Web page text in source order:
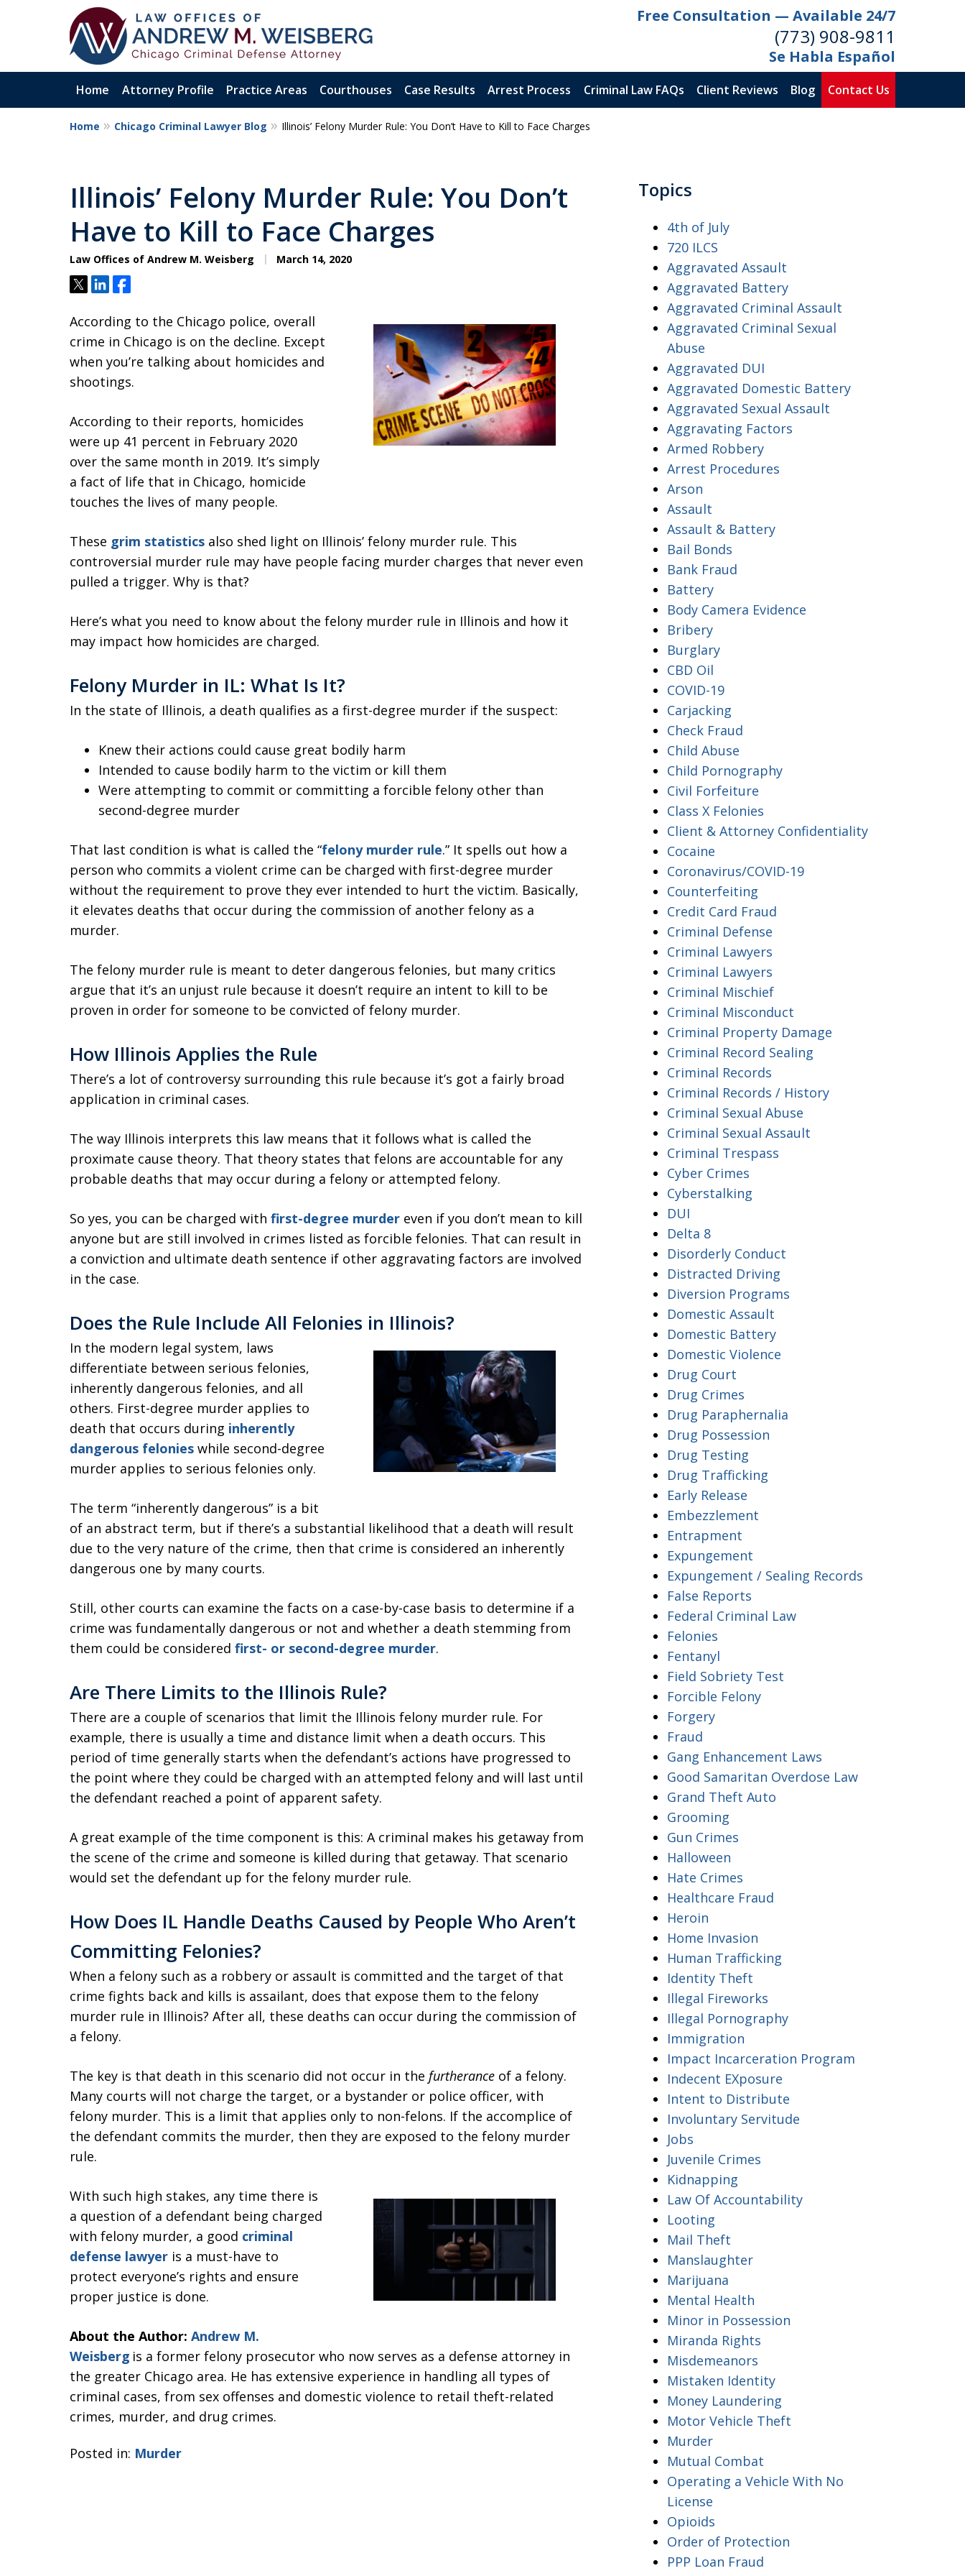
Free Consultation — Available 24/7
(773) 908-9811
Se Habla Español
Home Attorney Profile Practice Areas Courthouses Case Results Arrest Process Criminal Law FAQs Client Reviews Blog Contact Us
Aggressive. Experienced.
Former Cook County Felony
Prosecutor
Contact Us Now
Home Chicago Criminal Lawyer Blog Illinois’ Felony Murder Rule: You Don’t Have to Kill to Face Charges
Illinois’ Felony Murder Rule: You Don’t
Have to Kill to Face Charges
Law Offices of Andrew M. Weisberg March 14, 2020
TweetShareShare
According to the Chicago police, overall
crime in Chicago is on the decline. Except
when you’re talking about homicides and
shootings.
According to their reports, homicides
were up 41 percent in February 2020
over the same month in 2019. It’s simply
a fact of life that in Chicago, homicide
touches the lives of many people.
These grim statistics also shed light on Illinois’ felony murder rule. This
controversial murder rule may have people facing murder charges that never even
pulled a trigger. Why is that?
Here’s what you need to know about the felony murder rule in Illinois and how it
may impact how homicides are charged.
Felony Murder in IL: What Is It?
In the state of Illinois, a death qualifies as a first-degree murder if the suspect:
Knew their actions could cause great bodily harm
Intended to cause bodily harm to the victim or kill them
Were attempting to commit or committing a forcible felony other than
second-degree murder
That last condition is what is called the “felony murder rule.” It spells out how a
person who commits a violent crime can be charged with first-degree murder
without the requirement to prove they ever intended to hurt the victim. Basically,
it elevates deaths that occur during the commission of another felony as a
murder.
The felony murder rule is meant to deter dangerous felonies, but many critics
argue that it’s an unjust rule because it doesn’t require an intent to kill to be
proven in order for someone to be convicted of felony murder.
How Illinois Applies the Rule
There’s a lot of controversy surrounding this rule because it’s got a fairly broad
application in criminal cases.
The way Illinois interprets this law means that it follows what is called the
proximate cause theory. That theory states that felons are accountable for any
probable deaths that may occur during a felony or attempted felony.
So yes, you can be charged with first-degree murder even if you don’t mean to kill
anyone but are still involved in crimes listed as forcible felonies. That can result in
a conviction and ultimate death sentence if other aggravating factors are involved
in the case.
Does the Rule Include All Felonies in Illinois?
In the modern legal system, laws
differentiate between serious felonies,
inherently dangerous felonies, and all
others. First-degree murder applies to
death that occurs during inherently
dangerous felonies while second-degree
murder applies to serious felonies only.
The term “inherently dangerous” is a bit
of an abstract term, but if there’s a substantial likelihood that a death will result
due to the very nature of the crime, then that crime is considered an inherently
dangerous one by many courts.
Still, other courts can examine the facts on a case-by-case basis to determine if a
crime was fundamentally dangerous or not and whether a death stemming from
them could be considered first- or second-degree murder.
Are There Limits to the Illinois Rule?
There are a couple of scenarios that limit the Illinois felony murder rule. For
example, there is usually a time and distance limit when a death occurs. This
period of time generally starts when the defendant’s actions have progressed to
the point where they could be charged with an attempted felony and will last until
the defendant reached a point of apparent safety.
A great example of the time component is this: A criminal makes his getaway from
the scene of the crime and someone is killed during that getaway. That scenario
would set the defendant up for the felony murder rule.
How Does IL Handle Deaths Caused by People Who Aren’t
Committing Felonies?
When a felony such as a robbery or assault is committed and the target of that
crime fights back and kills is assailant, does that expose them to the felony
murder rule in Illinois? After all, these deaths can occur during the commission of
a felony.
The key is that death in this scenario did not occur in the furtherance of a felony.
Many courts will not charge the target, or a bystander or police officer, with
felony murder. This is a limit that applies only to non-felons. If the accomplice of
the defendant commits the murder, then they are exposed to the felony murder
rule.
With such high stakes, any time there is
a question of a defendant being charged
with felony murder, a good criminal
defense lawyer is a must-have to
protect everyone’s rights and ensure
proper justice is done.
About the Author: Andrew M.
Weisberg is a former felony prosecutor who now serves as a defense attorney in
the greater Chicago area. He has extensive experience in handling all types of
criminal cases, from sex offenses and domestic violence to retail theft-related
crimes, murder, and drug crimes.
Posted in: Murder
Topics
4th of July
720 ILCS
Aggravated Assault
Aggravated Battery
Aggravated Criminal Assault
Aggravated Criminal Sexual
Abuse
Aggravated DUI
Aggravated Domestic Battery
Aggravated Sexual Assault
Aggravating Factors
Armed Robbery
Arrest Procedures
Arson
Assault
Assault & Battery
Bail Bonds
Bank Fraud
Battery
Body Camera Evidence
Bribery
Burglary
CBD Oil
COVID-19
Carjacking
Check Fraud
Child Abuse
Child Pornography
Civil Forfeiture
Class X Felonies
Client & Attorney Confidentiality
Cocaine
Coronavirus/COVID-19
Counterfeiting
Credit Card Fraud
Criminal Defense
Criminal Lawyers
Criminal Lawyers
Criminal Mischief
Criminal Misconduct
Criminal Property Damage
Criminal Record Sealing
Criminal Records
Criminal Records / History
Criminal Sexual Abuse
Criminal Sexual Assault
Criminal Trespass
Cyber Crimes
Cyberstalking
DUI
Delta 8
Disorderly Conduct
Distracted Driving
Diversion Programs
Domestic Assault
Domestic Battery
Domestic Violence
Drug Court
Drug Crimes
Drug Paraphernalia
Drug Possession
Drug Testing
Drug Trafficking
Early Release
Embezzlement
Entrapment
Expungement
Expungement / Sealing Records
False Reports
Federal Criminal Law
Felonies
Fentanyl
Field Sobriety Test
Forcible Felony
Forgery
Fraud
Gang Enhancement Laws
Good Samaritan Overdose Law
Grand Theft Auto
Grooming
Gun Crimes
Halloween
Hate Crimes
Healthcare Fraud
Heroin
Home Invasion
Human Trafficking
Identity Theft
Illegal Fireworks
Illegal Pornography
Immigration
Impact Incarceration Program
Indecent EXposure
Intent to Distribute
Involuntary Servitude
Jobs
Juvenile Crimes
Kidnapping
Law Of Accountability
Looting
Mail Theft
Manslaughter
Marijuana
Mental Health
Minor in Possession
Miranda Rights
Misdemeanors
Mistaken Identity
Money Laundering
Motor Vehicle Theft
Murder
Mutual Combat
Operating a Vehicle With No
License
Opioids
Order of Protection
PPP Loan Fraud